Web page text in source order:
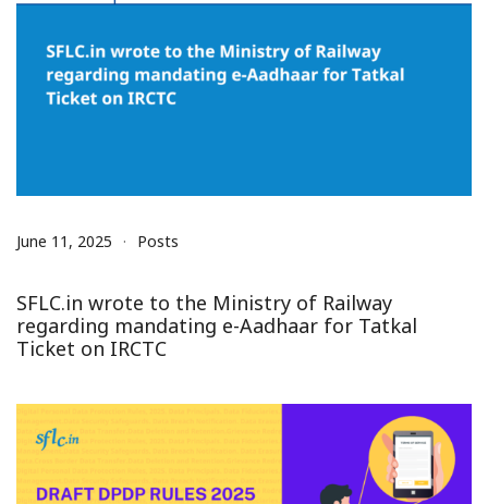
June 11, 2025 Posts
SFLC.in wrote to the Ministry of Railway
regarding mandating e-Aadhaar for Tatkal
Ticket on IRCTC